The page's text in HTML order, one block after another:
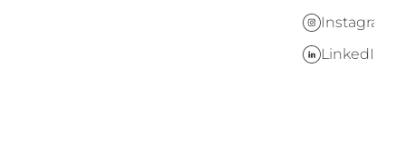
Instagram
LinkedIn